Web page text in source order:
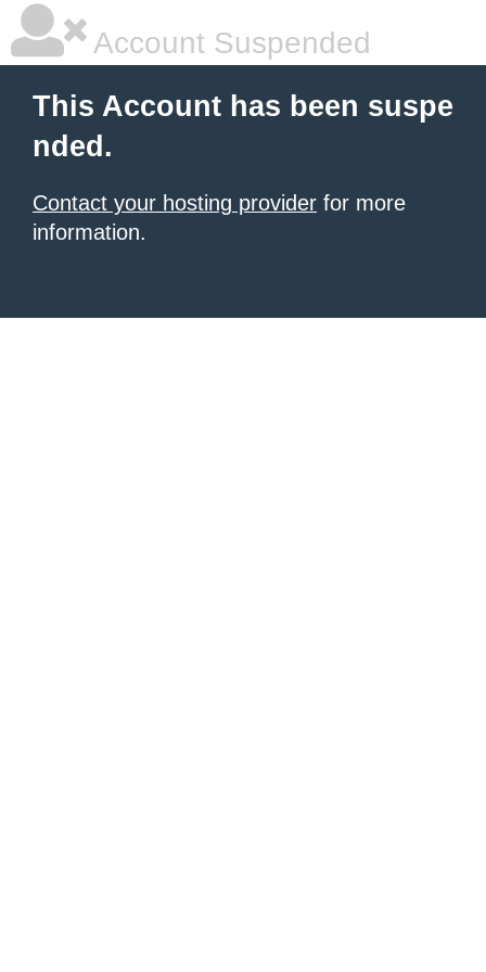
Account Suspended
This Account has been suspe
nded.
Contact your hosting provider for more
information.